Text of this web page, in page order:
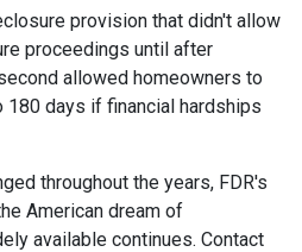
provision that didn't allow
proceedings until after
allowed homeowners to
days if financial hardships
throughout the years, FDR's
American dream of
available continues. Contact